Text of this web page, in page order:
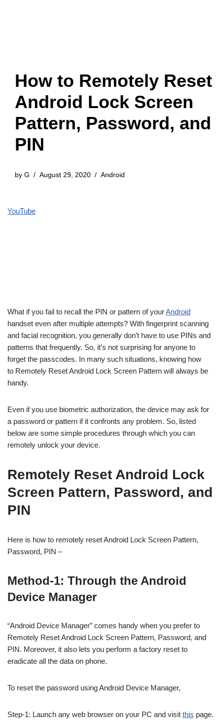
How to Remotely Reset
Android Lock Screen
Pattern, Password, and
PIN
by G August 29, 2020 Android
YouTube
What if you fail to recall the PIN or pattern of yourAndroid
handset even after multiple attempts? With fingerprint scanning
and facial recognition, you generally don’t have to use PINs and
patterns that frequently. So, it’s not surprising for anyone to
forget the passcodes. In many such situations, knowing how
to Remotely Reset Android Lock Screen Pattern will always be
handy.
Even if you use biometric authorization, the device may ask for
a password or pattern if it confronts any problem. So, listed
below are some simple procedures through which you can
remotely unlock your device.
Remotely Reset Android Lock
Screen Pattern, Password, and
PIN
Here is how to remotely reset Android Lock Screen Pattern,
Password, PIN –
Method-1: Through the Android
Device Manager
“Android Device Manager” comes handy when you prefer to
Remotely Reset Android Lock Screen Pattern, Password, and
PIN. Moreover, it also lets you perform a factory reset to
eradicate all the data on phone.
To reset the password using Android Device Manager,
Step-1: Launch any web browser on your PC and visit this page.